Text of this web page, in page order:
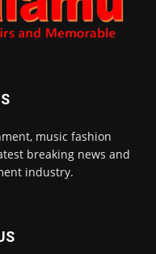
music fashion
breaking news and
industry.